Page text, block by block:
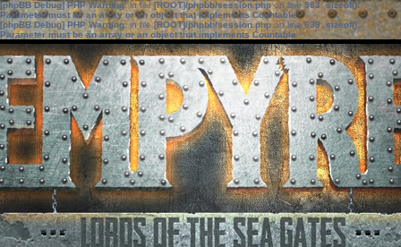
[phpBB Debug] PHP Warning: in file[ROOT]/phpbb/session.phpon line583:sizeof():
Parameter must be an array or an object that implements Countable
[phpBB Debug] PHP Warning: in file[ROOT]/phpbb/session.phpon line639: sizeof():
Parameter must be an array or an object that implements Countable